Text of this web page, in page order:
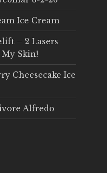
Ice Cream
– 2 Lasers
Skin!
Cheesecake Ice
Alfredo